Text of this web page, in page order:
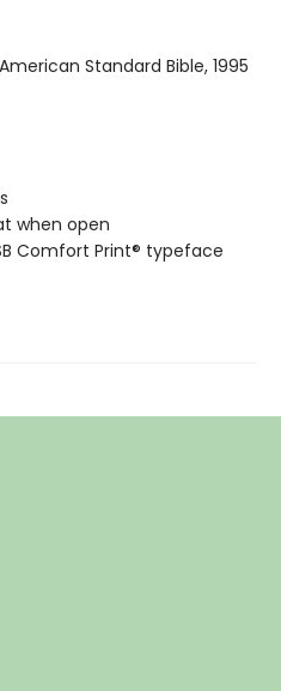
Standard Bible, 1995
when open
Comfort Print® typeface